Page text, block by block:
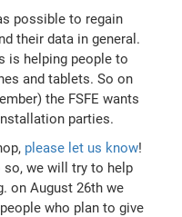
possible to regain
their data in general.
is helping people to
and tablets. So on
the FSFE wants
parties.
please let us know!
we will try to help
on August 26th we
who plan to give